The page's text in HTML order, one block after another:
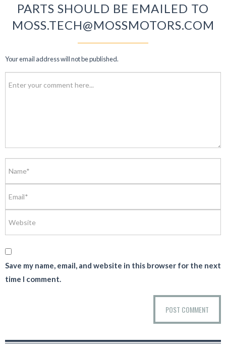
PARTS SHOULD BE EMAILED TO
MOSS.TECH@MOSSMOTORS.COM
Your email address will not be published.
Save my name, email, and website in this browser for the next
time I comment.